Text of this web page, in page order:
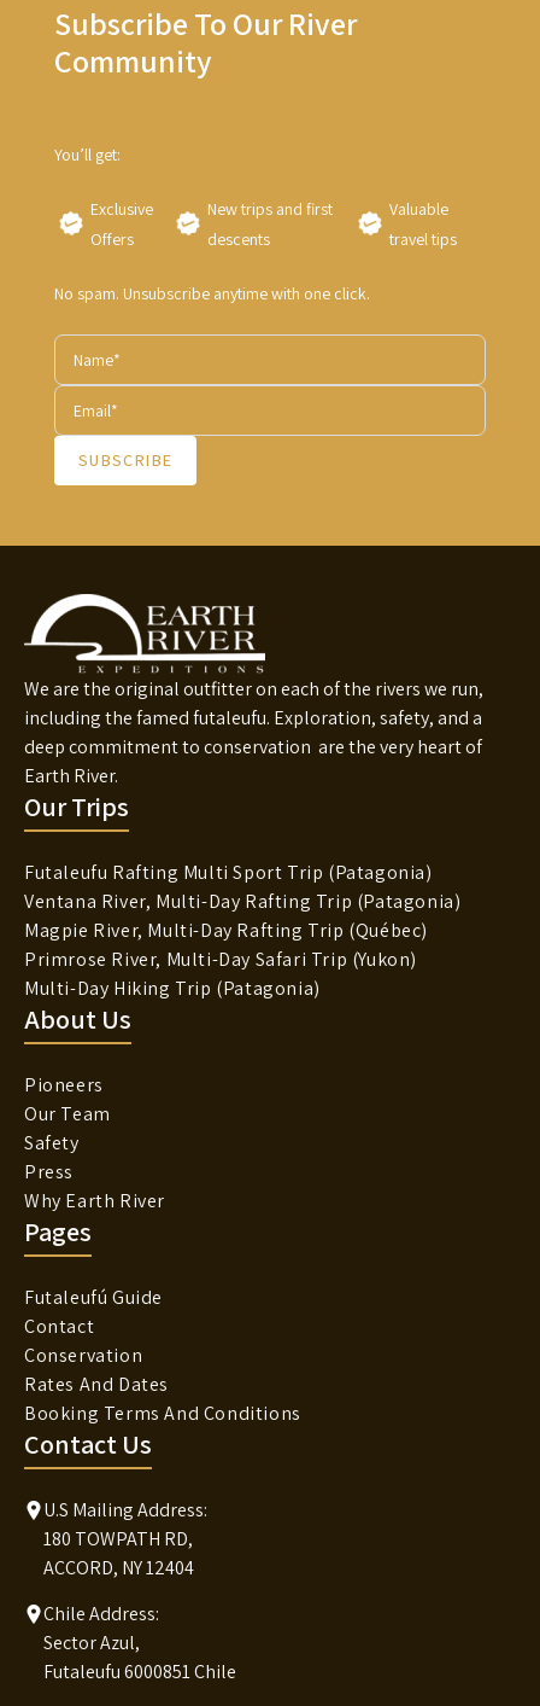
Subscribe To Our River
Community
You’ll get:
Exclusive
Offers
New trips and first
descents
Valuable
travel tips
No spam. Unsubscribe anytime with one click.
SUBSCRIBE
We are the original outfitter on each of the rivers we run,
including the famed futaleufu. Exploration, safety, and a
deep commitment to conservation are the very heart of
Earth River.
Our Trips
Futaleufu Rafting Multi Sport Trip (Patagonia)
Ventana River, Multi-Day Rafting Trip (Patagonia)
Magpie River, Multi-Day Rafting Trip (Québec)
Primrose River, Multi-Day Safari Trip (Yukon)
Multi-Day Hiking Trip (Patagonia)
About Us
Pioneers
Our Team
Safety
Press
Why Earth River
Pages
Futaleufú Guide
Contact
Conservation
Rates And Dates
Booking Terms And Conditions
Contact Us
U.S Mailing Address:
180 TOWPATH RD,
ACCORD, NY 12404
Chile Address:
Sector Azul,
Futaleufu 6000851 Chile